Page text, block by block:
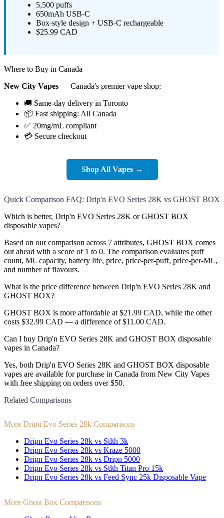
5,500 puffs
650mAh USB-C
Box-style design + USB-C rechargeable
$25.99 CAD
Where to Buy in Canada
New City Vapes — Canada's premier vape shop:
🚚 Same-day delivery in Toronto
📦 Fast shipping: All Canada
✅ 20mg/mL compliant
💳 Secure checkout
Shop All Vapes →
Quick Comparison FAQ: Drip'n EVO Series 28K vs GHOST BOX
Which is better, Drip'n EVO Series 28K or GHOST BOX
disposable vapes?
Based on our comparison across 7 attributes, GHOST BOX comes
out ahead with a score of 1 to 0. The comparison evaluates puff
count, ML capacity, battery life, price, price-per-puff, price-per-ML,
and number of flavours.
What is the price difference between Drip'n EVO Series 28K and
GHOST BOX?
GHOST BOX is more affordable at $21.99 CAD, while the other
costs $32.99 CAD — a difference of $11.00 CAD.
Can I buy Drip'n EVO Series 28K and GHOST BOX disposable
vapes in Canada?
Yes, both Drip'n EVO Series 28K and GHOST BOX disposable
vapes are available for purchase in Canada from New City Vapes
with free shipping on orders over $50.
Related Comparisons
More Dripn Evo Series 28k Comparisons
Dripn Evo Series 28k vs Stlth 3k
Dripn Evo Series 28k vs Kraze 5000
Dripn Evo Series 28k vs Dripn 5000
Dripn Evo Series 28k vs Stlth Titan Pro 15k
Dripn Evo Series 28k vs Feed Sync 25k Disposable Vape
More Ghost Box Comparisons